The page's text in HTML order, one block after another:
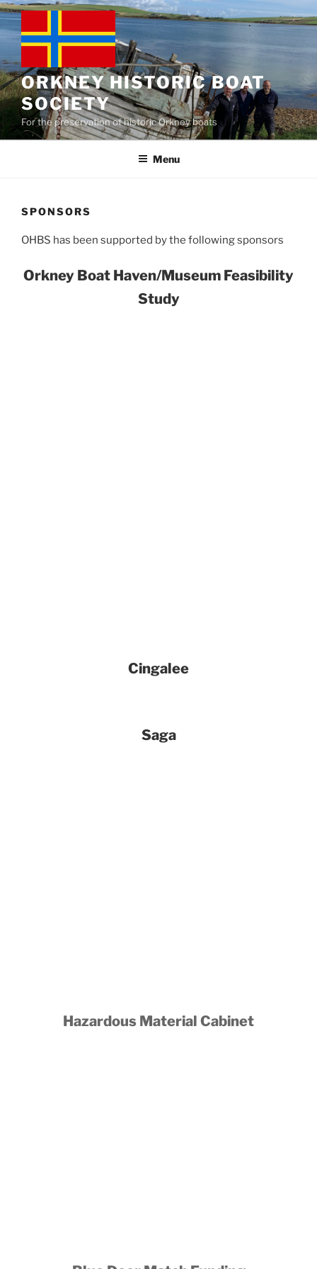
Skip
content
ORKNEY HISTORIC BOAT
SOCIETY
For the preservation of historic Orkney boats
Menu
SPONSORS
OHBS has been supported by the following sponsors
Orkney Boat Haven/Museum Feasibility
Study
Cingalee
Saga
Hazardous Material Cabinet